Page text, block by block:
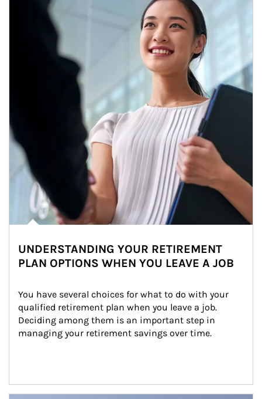
UNDERSTANDING YOUR RETIREMENT
PLAN OPTIONS WHEN YOU LEAVE A JOB
You have several choices for what to do with your
qualified retirement plan when you leave a job.
Deciding among them is an important step in
managing your retirement savings over time.